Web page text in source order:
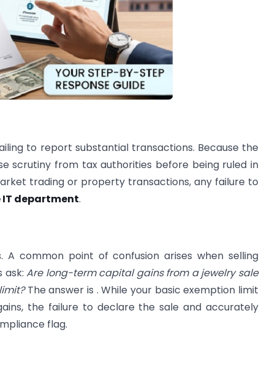
to report substantial transactions. Because the
scrutiny from tax authorities before being ruled in
trading or property transactions, any failure to
department.
common point of confusion arises when selling
ask:Are long-term capital gains from a jewelry sale
The answer is . While your basic exemption limit
the failure to declare the sale and accurately
flag.